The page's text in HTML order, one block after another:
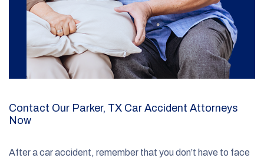
Contact Our Parker, TX Car Accident Attorneys
Now
After a car accident, remember that you don’t have to face